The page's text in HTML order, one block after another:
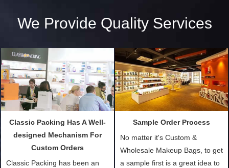
We Provide Quality Services
Classic Packing Has A Well-
designed Mechanism For
Custom Orders
Classic Packing has been an
Sample Order Process
No matter it's Custom &
Wholesale Makeup Bags, to get
a sample first is a great idea to